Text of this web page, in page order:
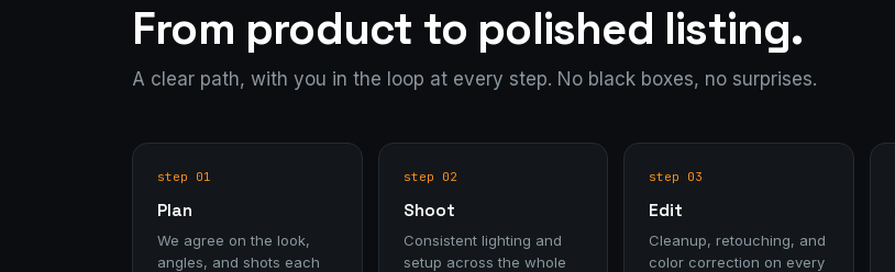
From product to polished listing.
A clear path, with you in the loop at every step. No black boxes, no surprises.
step 01
Plan
We agree on the look,
angles, and shots each
step 02
Shoot
Consistent lighting and
setup across the whole
step 03
Edit
Cleanup, retouching, and
color correction on every